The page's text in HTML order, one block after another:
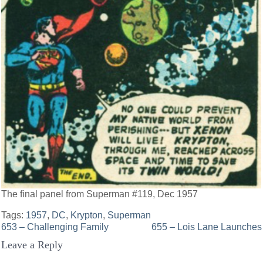
The final panel from Superman #119, Dec 1957
Tags: 1957, DC, Krypton, Superman
Post
navigation
653 – Challenging Family 655 – Lois Lane Launches
Leave a Reply